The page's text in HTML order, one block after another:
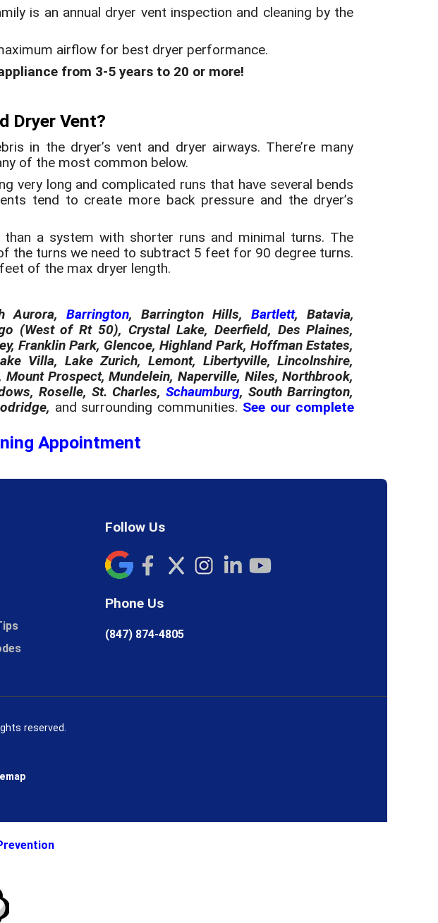
is an annual dryer vent inspection and cleaning by the
airflow for best dryer performance.
from 3-5 years to 20 or more!
Dryer Vent?
in the dryer’s vent and dryer airways. There’re many
of the most common below.
very long and complicated runs that have several bends
tend to create more back pressure and the dryer’s
a system with shorter runs and minimal turns. The
the turns we need to subtract 5 feet for 90 degree turns.
of the max dryer length.
Aurora,Barrington, Barrington Hills, Bartlett, Batavia,
(West of Rt 50), Crystal Lake, Deerfield, Des Plaines,
Franklin Park, Glencoe, Highland Park, Hoffman Estates,
Villa, Lake Zurich, Lemont, Libertyville, Lincolnshire,
Prospect, Mundelein, Naperville, Niles, Northbrook,
Roselle, St. Charles,Schaumburg, South Barrington,
and surrounding communities. See our complete
Appointment
Follow Us
Phone Us
(847) 874-4805
reserved.